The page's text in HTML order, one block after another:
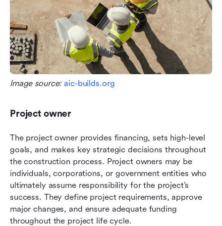
Image source: aic-builds.org
Project owner
The project owner provides financing, sets high-level
goals, and makes key strategic decisions throughout
the construction process. Project owners may be
individuals, corporations, or government entities who
ultimately assume responsibility for the project’s
success. They define project requirements, approve
major changes, and ensure adequate funding
throughout the project life cycle.